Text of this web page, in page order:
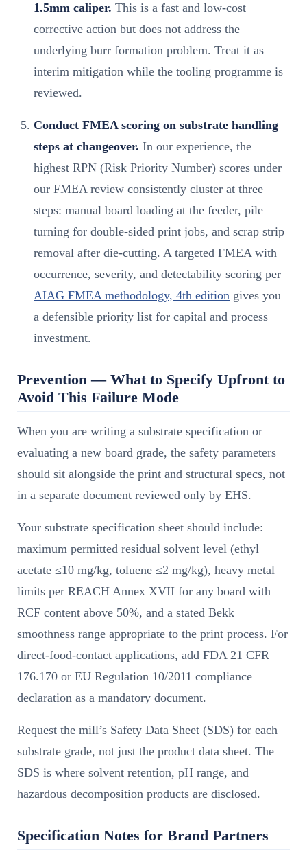
1.5mm caliper. This is a fast and low-cost
corrective action but does not address the
underlying burr formation problem. Treat it as
interim mitigation while the tooling programme is
reviewed.
Conduct FMEA scoring on substrate handling
steps at changeover. In our experience, the
highest RPN (Risk Priority Number) scores under
our FMEA review consistently cluster at three
steps: manual board loading at the feeder, pile
turning for double-sided print jobs, and scrap strip
removal after die-cutting. A targeted FMEA with
occurrence, severity, and detectability scoring per
AIAG FMEA methodology, 4th edition gives you
a defensible priority list for capital and process
investment.
Prevention — What to Specify Upfront to
Avoid This Failure Mode
When you are writing a substrate specification or
evaluating a new board grade, the safety parameters
should sit alongside the print and structural specs, not
in a separate document reviewed only by EHS.
Your substrate specification sheet should include:
maximum permitted residual solvent level (ethyl
acetate ≤10 mg/kg, toluene ≤2 mg/kg), heavy metal
limits per REACH Annex XVII for any board with
RCF content above 50%, and a stated Bekk
smoothness range appropriate to the print process. For
direct-food-contact applications, add FDA 21 CFR
176.170 or EU Regulation 10/2011 compliance
declaration as a mandatory document.
Request the mill’s Safety Data Sheet (SDS) for each
substrate grade, not just the product data sheet. The
SDS is where solvent retention, pH range, and
hazardous decomposition products are disclosed.
Specification Notes for Brand Partners